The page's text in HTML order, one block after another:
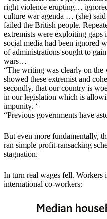
right violence erupting…
culture war agenda … (she)
failed the British people.
extremists were exploiting
social media had been ignored
of administrations sought to
wars…
“The writing was clearly on
showed these extremist and
secondly, that our country is
in our legislation which is
impunity. ‘
“Previous governments have
But even more fundamentally,
ran simple profit-ransacking
stagnation.
In turn real wages fell. Workers
international co-workers: